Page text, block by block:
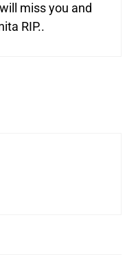
miss you and
RIP..